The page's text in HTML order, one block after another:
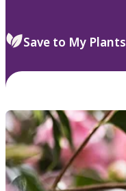
Save to My Plants